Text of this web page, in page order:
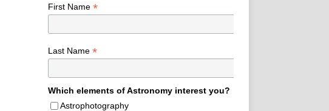
First Name *
Last Name *
Which elements of Astronomy interest you?
Astrophotography